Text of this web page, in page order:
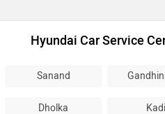
Hyundai Car Service
Sanand
Dholka Kadi